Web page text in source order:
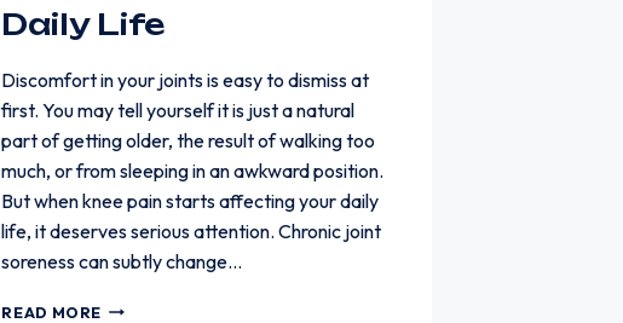
Daily Life
Discomfort in your joints is easy to dismiss at
first. You may tell yourself it is just a natural
part of getting older, the result of walking too
much, or from sleeping in an awkward position.
But when knee pain starts affecting your daily
life, it deserves serious attention. Chronic joint
soreness can subtly change…
READ MORE WHEN